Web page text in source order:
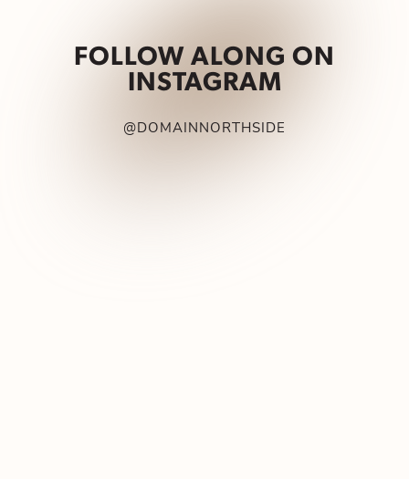
FOLLOW ALONG ON
INSTAGRAM
@DOMAINNORTHSIDE